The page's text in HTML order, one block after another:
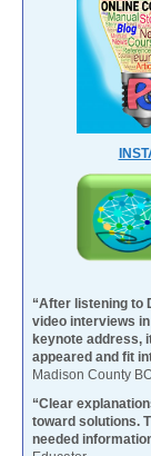
“After listening to
video interviews
keynote address,
appeared and fit
Madison County
“Clear
toward solutions.
needed